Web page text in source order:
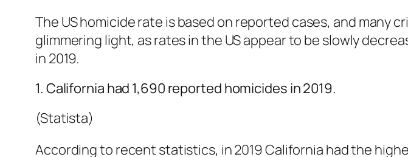
The US homicide rate is based on reported cases, and many
glimmering light, as rates in the US appear to be slowly
in 2019.
1. California had 1,690 reported homicides in 2019.
(Statista)
According to recent statistics, in 2019 California had the